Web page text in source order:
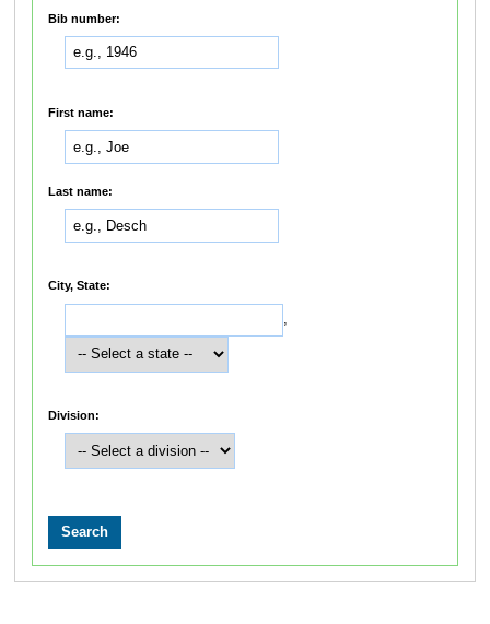
Bib number:
First name:
Last name:
City, State:
,
Division: